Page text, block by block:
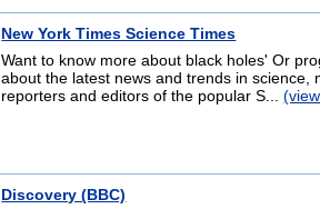
New York Times Science Times
Want to know more about black holes' Or
about the latest news and trends in
reporters and editors of the popular S...
Discovery (BBC)